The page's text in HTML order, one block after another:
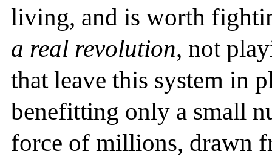
living, and is worth
a real revolution, not
that leave this system in
benefitting only a small
force of millions, drawn